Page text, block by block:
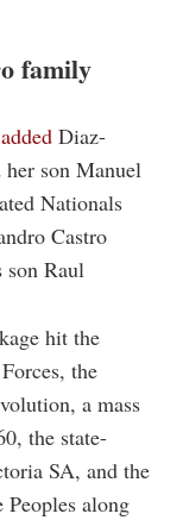
family
added Diaz-
son Manuel
Nationals
Castro
Raul
hit the
the
a mass
the state-
SA, and the
along